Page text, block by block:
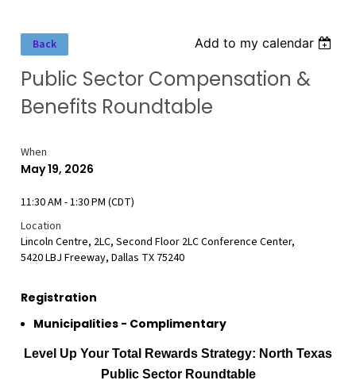
Back Add to my calendar
Public Sector Compensation &
Benefits Roundtable
When
May 19, 2026
11:30 AM - 1:30 PM (CDT)
Location
Lincoln Centre, 2LC, Second Floor 2LC Conference Center,
5420 LBJ Freeway, Dallas TX 75240
Registration
Municipalities - Complimentary
Level Up Your Total Rewards Strategy: North Texas
Public Sector Roundtable